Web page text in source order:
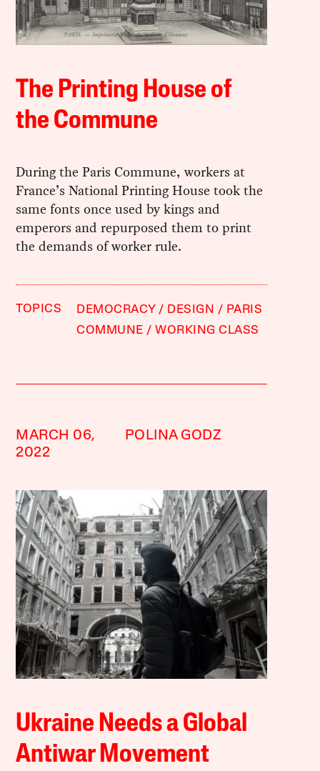
The Printing House of
the Commune
During the Paris Commune, workers at
France’s National Printing House took the
same fonts once used by kings and
emperors and repurposed them to print
the demands of worker rule.
TOPICS DEMOCRACY DESIGN
PARIS
COMMUNE
WORKING CLASS
MARCH 06,
2022
POLINA GODZ
Ukraine Needs a Global
Antiwar Movement